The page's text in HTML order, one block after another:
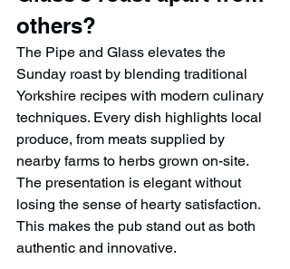
others?
The Pipe and Glass elevates the
Sunday roast by blending traditional
Yorkshire recipes with modern culinary
techniques. Every dish highlights local
produce, from meats supplied by
nearby farms to herbs grown on-site.
The presentation is elegant without
losing the sense of hearty satisfaction.
This makes the pub stand out as both
authentic and innovative.